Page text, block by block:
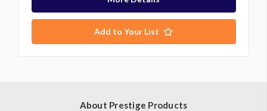
Add to Your List
About Prestige Products